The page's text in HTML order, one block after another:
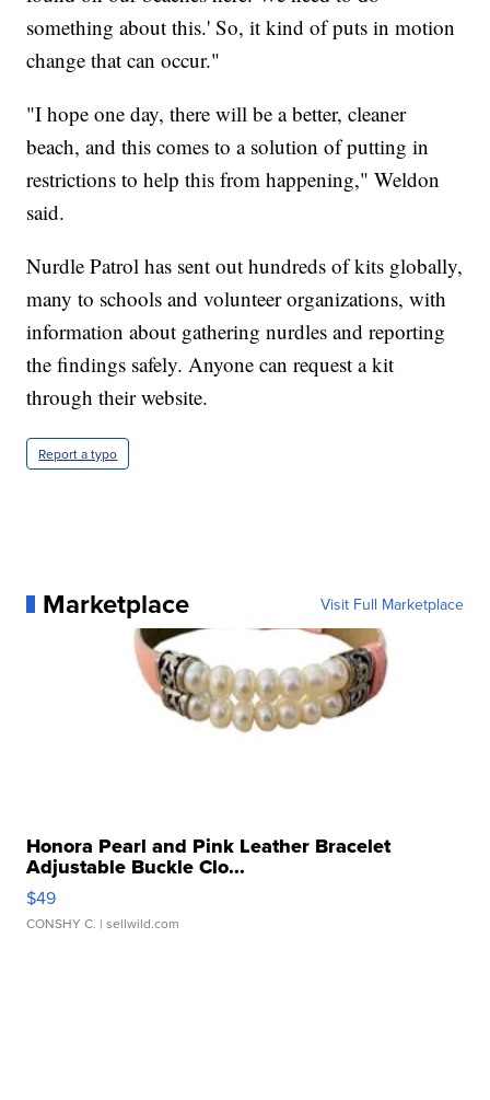
something about this.' So, it kind of puts in motion
change that can occur."
"I hope one day, there will be a better, cleaner
beach, and this comes to a solution of putting in
restrictions to help this from happening," Weldon
said.
Nurdle Patrol has sent out hundreds of kits globally,
many to schools and volunteer organizations, with
information about gathering nurdles and reporting
the findings safely. Anyone can request a kit
through their website.
Report a typo
Marketplace Visit Full Marketplace
Honora Pearl and Pink Leather Bracelet
Adjustable Buckle Clo...
$49
CONSHY C. | sellwild.com